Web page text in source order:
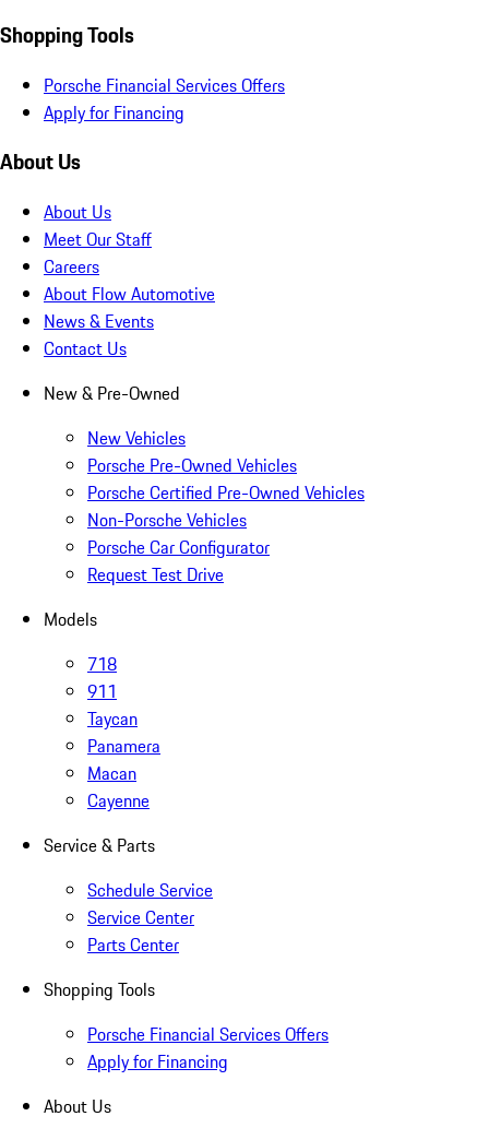
Shopping Tools
Porsche Financial Services Offers
Apply for Financing
About Us
About Us
Meet Our Staff
Careers
About Flow Automotive
News & Events
Contact Us
New & Pre-Owned
New Vehicles
Porsche Pre-Owned Vehicles
Porsche Certified Pre-Owned Vehicles
Non-Porsche Vehicles
Porsche Car Configurator
Request Test Drive
Models
718
911
Taycan
Panamera
Macan
Cayenne
Service & Parts
Schedule Service
Service Center
Parts Center
Shopping Tools
Porsche Financial Services Offers
Apply for Financing
About Us